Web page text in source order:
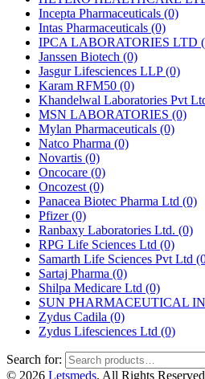
Incepta Pharmaceuticals (0)
Intas Pharmaceuticals (0)
IPCA LABORATORIES LTD
Janssen Biotech (0)
Jasgur Lifesciences LLP(0)
Karam RFM50 (0)
Khandelwal Laboratories Pvt
MSN LABORATORIES (0)
Mylan Pharmaceuticals (0)
Natco Pharma (0)
Novartis (0)
Oncocare (0)
Oncozest (0)
Panacea Biotec Pharma Ltd (0)
Pfizer(0)
Ranbaxy Laboratories Ltd. (0)
RPG Life Sciences Ltd (0)
Samarth Life Sciences Pvt Ltd
Sartaj Pharma (0)
Shilpa Medicare Ltd (0)
SUN PHARMACEUTICAL
Zydus Cadila (0)
Zydus Lifesciences Ltd (0)
Search for:
© 2026 Letsmeds. All Rights